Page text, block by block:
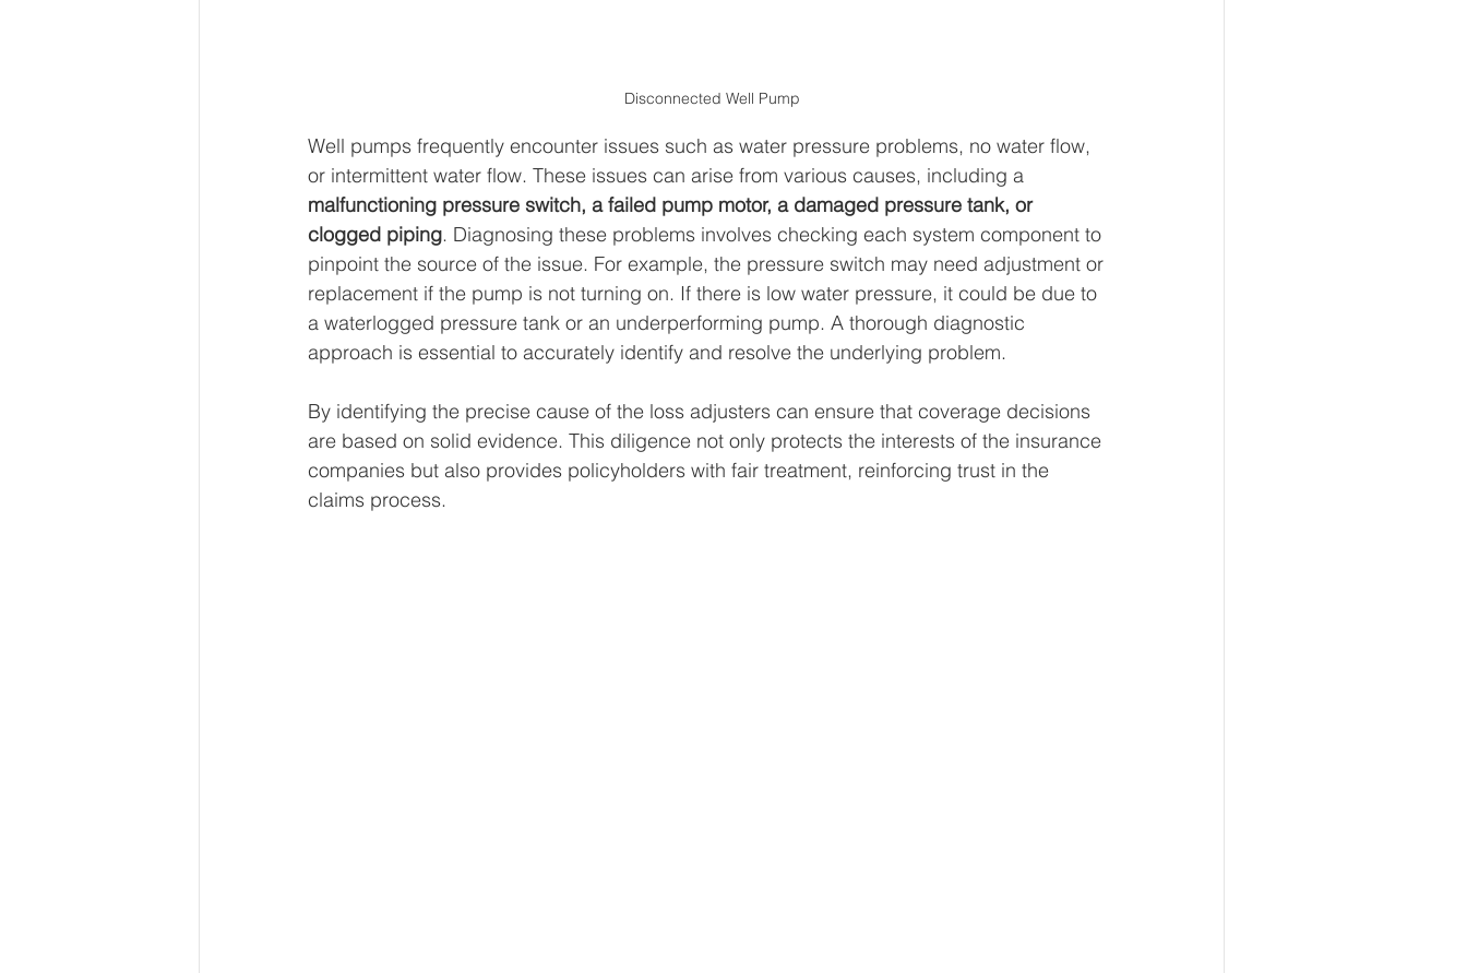
Disconnected Well Pump
Well pumps frequently encounter issues such as water pressure problems, no water flow,
or intermittent water flow. These issues can arise from various causes, including a
malfunctioning pressure switch, a failed pump motor, a damaged pressure tank, or
clogged piping. Diagnosing these problems involves checking each system component to
pinpoint the source of the issue. For example, the pressure switch may need adjustment or
replacement if the pump is not turning on. If there is low water pressure, it could be due to
a waterlogged pressure tank or an underperforming pump. A thorough diagnostic
approach is essential to accurately identify and resolve the underlying problem.
By identifying the precise cause of the loss adjusters can ensure that coverage decisions
are based on solid evidence. This diligence not only protects the interests of the insurance
companies but also provides policyholders with fair treatment, reinforcing trust in the
claims process.